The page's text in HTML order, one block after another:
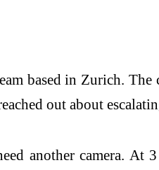
based in Zurich. The
out about
another camera.